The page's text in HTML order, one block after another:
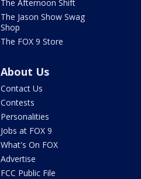
The Afternoon Shift
The Jason Show Swag
Shop
The FOX 9 Store
About Us
Contact Us
Contests
Personalities
Jobs at FOX 9
What's On FOX
Advertise
FCC Public File